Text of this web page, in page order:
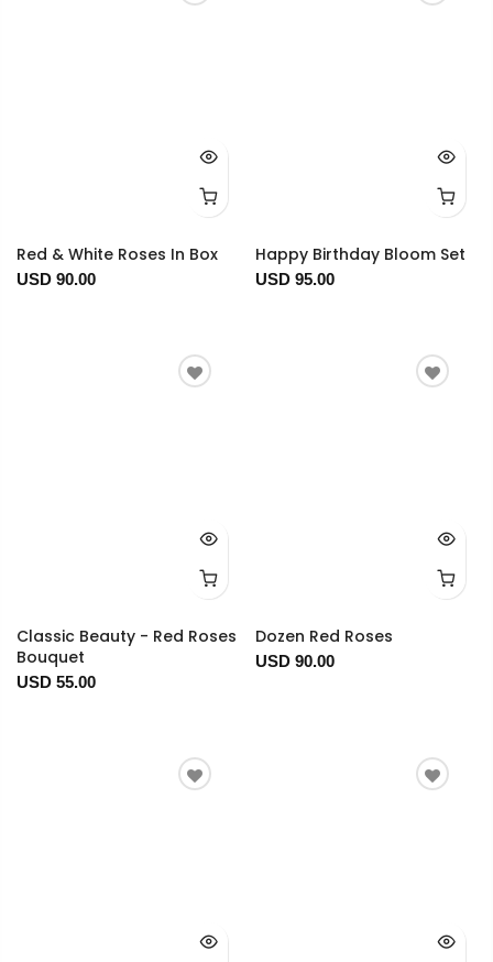
Red & White Roses In Box
USD 90.00
Happy Birthday Bloom Set
USD 95.00
Classic Beauty - Red Roses
Bouquet
USD 55.00
Dozen Red Roses
USD 90.00